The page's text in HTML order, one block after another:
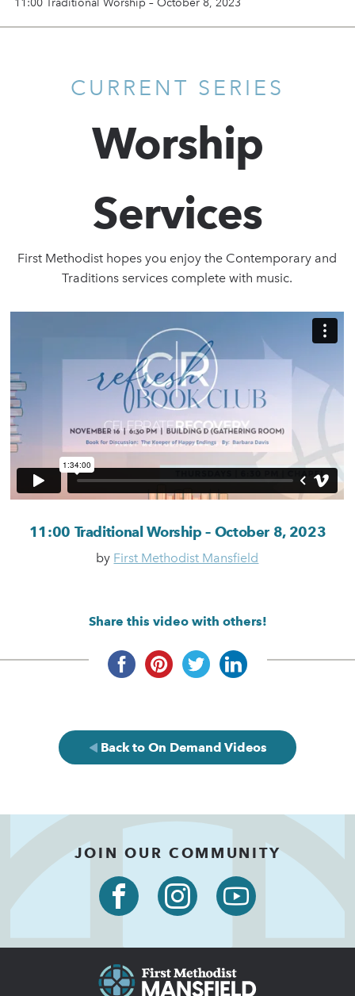
11:00 Traditional Worship – October 8, 2023
CURRENT SERIES
Worship
Services
First Methodist hopes you enjoy the Contemporary and
Traditions services complete with music.
11:00 Traditional Worship – October 8, 2023
by First Methodist Mansfield
Share this video with others!
Back to On Demand Videos
JOIN OUR COMMUNITY